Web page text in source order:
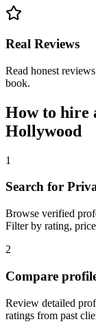
Real Reviews
Read honest
book.
How to hire
Hollywood
1
Search for
Browse verified
Filter by rating,
2
Compare
Review detailed
ratings from past